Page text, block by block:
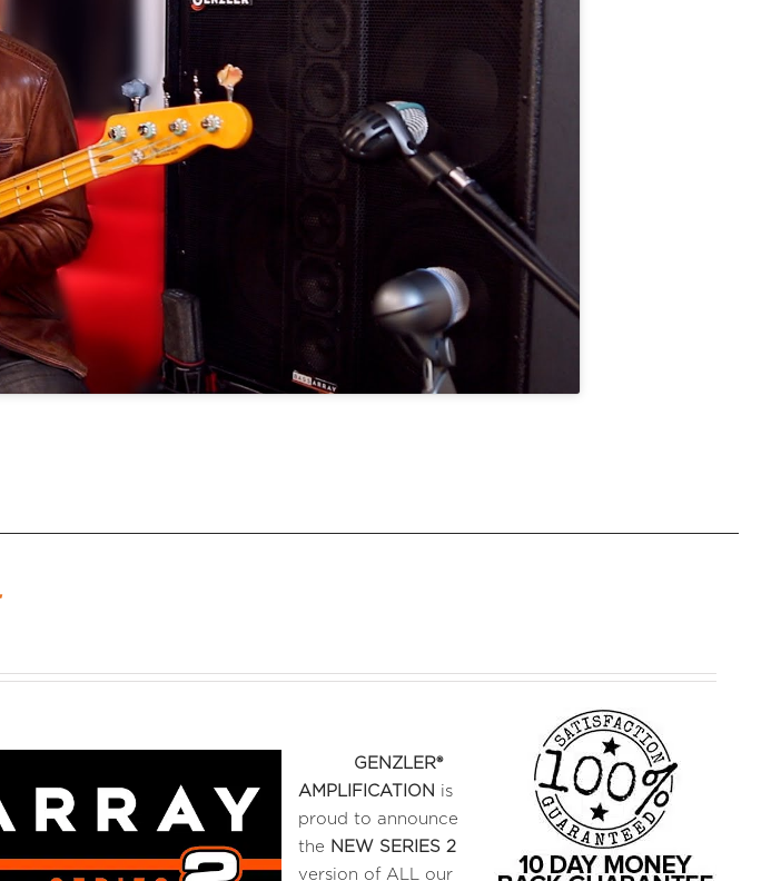
GENZLER®
AMPLIFICATION is
proud to announce
the NEW SERIES 2
version of ALL our